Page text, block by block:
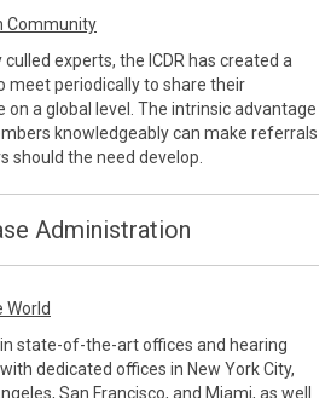
Community
experts, the ICDR has created a
meet periodically to share their
on a global level. The intrinsic advantage
knowledgeably can make referrals
should the need develop.
Administration
World
state-of-the-art offices and hearing
dedicated offices in New York City,
San Francisco, and Miami, as well